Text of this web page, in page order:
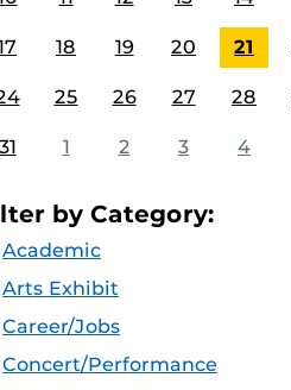
18 19 20 21
25 26 27 28
1 2 3 4
by Category:
Academic
Arts Exhibit
Career/Jobs
Concert/Performance